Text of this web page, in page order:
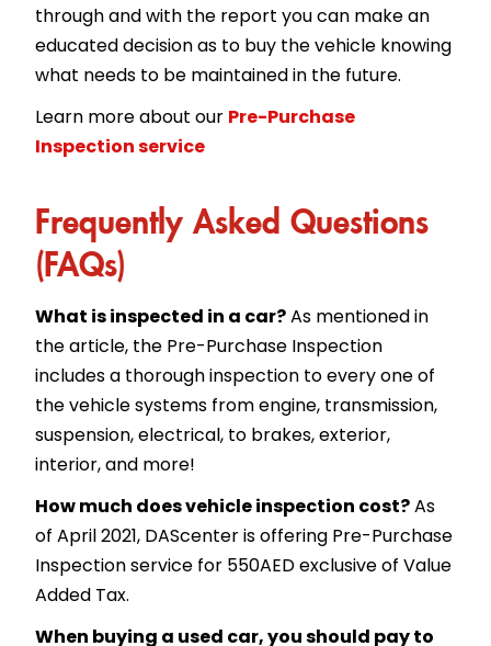
through and with the report you can make an
educated decision as to buy the vehicle knowing
what needs to be maintained in the future.
Learn more about our Pre-Purchase
Inspection service
Frequently Asked Questions
(FAQs)
What is inspected in a car?As mentioned in
the article, the Pre-Purchase Inspection
includes a thorough inspection to every one of
the vehicle systems from engine, transmission,
suspension, electrical, to brakes, exterior,
interior, and more!
How much does vehicle inspection cost?As
of April 2021, DAScenter is offering Pre-Purchase
Inspection service for 550AED exclusive of Value
Added Tax.
When buying a used car, you should pay to